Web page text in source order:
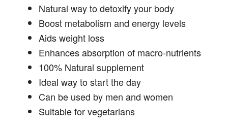
Natural way to detoxify your body
Boost metabolism and energy levels
Aids weight loss
Enhances absorption of macro-nutrients
100% Natural supplement
Ideal way to start the day
Can be used by men and women
Suitable for vegetarians